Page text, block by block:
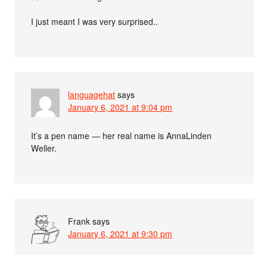
I just meant I was very surprised..
languagehat says
January 6, 2021 at 9:04 pm
It’s a pen name — her real name is AnnaLinden
Weller.
Frank says
January 6, 2021 at 9:30 pm